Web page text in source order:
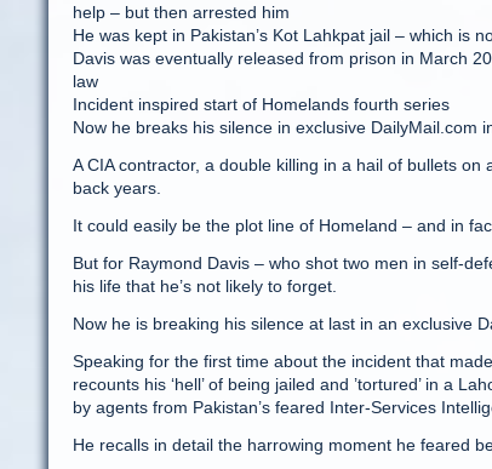
help – but then arrested him
He was kept in Pakistan’s Kot Lahkpat jail – which is
Davis was eventually released from prison in March
law
Incident inspired start of Homelands fourth series
Now he breaks his silence in exclusive DailyMail.com
A CIA contractor, a double killing in a hail of bullets
back years.
It could easily be the plot line of Homeland – and in
But for Raymond Davis – who shot two men in self-
his life that he’s not likely to forget.
Now he is breaking his silence at last in an exclusive
Speaking for the first time about the incident that
recounts his ‘hell’ of being jailed and ’tortured’ in a
by agents from Pakistan’s feared Inter-Services
He recalls in detail the harrowing moment he feared